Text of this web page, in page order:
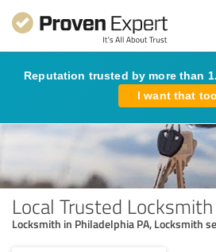
Reputation trusted by more than
I want that too
Local Trusted Locksmith
Locksmith in Philadelphia PA, Locksmith